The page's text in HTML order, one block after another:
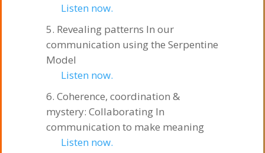
Listen now.
Revealing patterns In our
communication using the Serpentine
Model
Listen now.
Coherence, coordination &
mystery: Collaborating In
communication to make meaning
Listen now.